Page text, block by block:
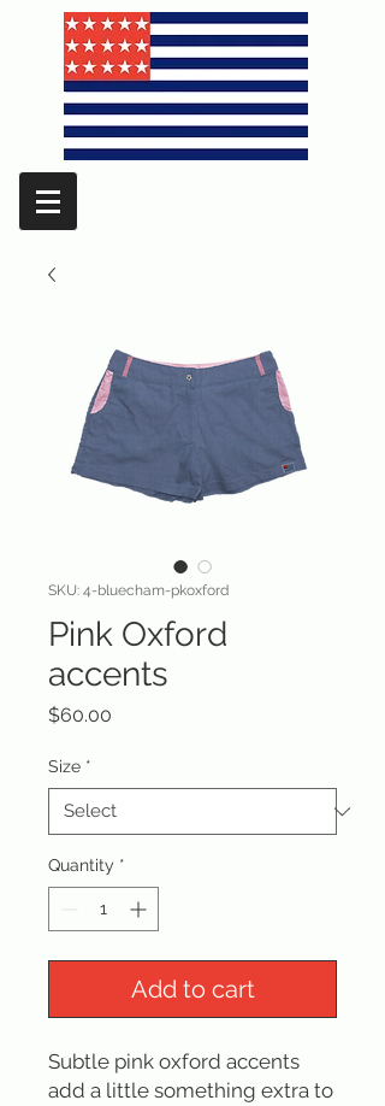
SKU: 4-bluecham-pkoxford
Pink Oxford
accents
$60.00
Size *
Quantity *
Add to cart
Subtle pink oxford accents
add a little something extra to